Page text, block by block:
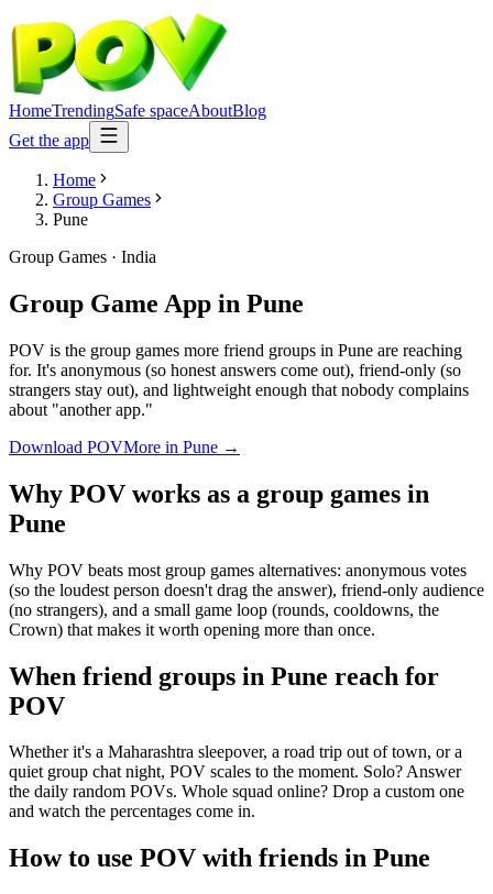
HomeTrendingSafe spaceAboutBlog
Get the app
Home
Group Games
Pune
Group Games · India
Group Game App in Pune
POV is the group games more friend groups in Pune are reaching
for. It's anonymous (so honest answers come out), friend-only (so
strangers stay out), and lightweight enough that nobody complains
about "another app."
Download POVMore in Pune →
Why POV works as a group games in
Pune
Why POV beats most group games alternatives: anonymous votes
(so the loudest person doesn't drag the answer), friend-only audience
(no strangers), and a small game loop (rounds, cooldowns, the
Crown) that makes it worth opening more than once.
When friend groups in Pune reach for
POV
Whether it's a Maharashtra sleepover, a road trip out of town, or a
quiet group chat night, POV scales to the moment. Solo? Answer
the daily random POVs. Whole squad online? Drop a custom one
and watch the percentages come in.
How to use POV with friends in Pune